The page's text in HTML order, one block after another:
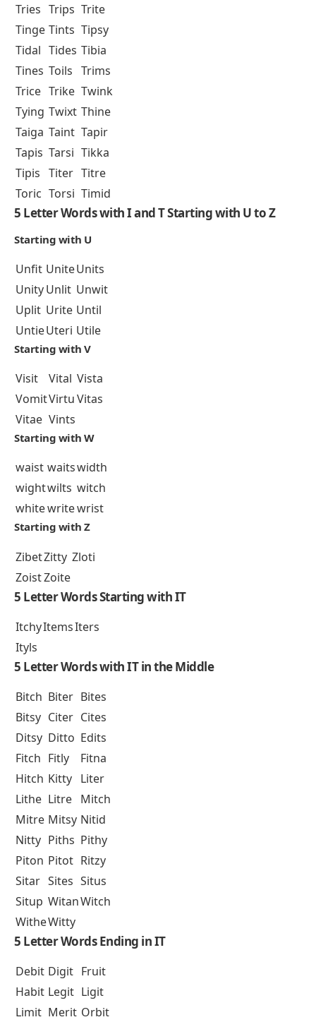
Tries Trips Trite
Tinge Tints Tipsy
Tidal Tides Tibia
Tines Toils Trims
Trice Trike Twink
Tying Twixt Thine
Taiga Taint Tapir
Tapis Tarsi Tikka
Tipis Titer Titre
Toric Torsi Timid
5 Letter Words with I and T Starting with U to Z
Starting with U
Unfit UniteUnits
UnityUnlit Unwit
Uplit Urite Until
UntieUteri Utile
Starting with V
Visit Vital Vista
VomitVirtuVitas
Vitae Vints
Starting with W
waist waitswidth
wightwilts witch
whitewritewrist
Starting with Z
ZibetZitty Zloti
ZoistZoite
5 Letter Words Starting with IT
ItchyItemsIters
Ityls
5 Letter Words with IT in the Middle
Bitch Biter Bites
Bitsy Citer Cites
Ditsy Ditto Edits
Fitch Fitly
Fitna
Hitch Kitty Liter
Lithe Litre Mitch
Mitre Mitsy Nitid
Nitty Piths Pithy
Piton Pitot Ritzy
Sitar Sites Situs
Situp WitanWitch
WitheWitty
5 Letter Words Ending in IT
Debit Digit Fruit
Habit Legit Ligit
Limit Merit Orbit